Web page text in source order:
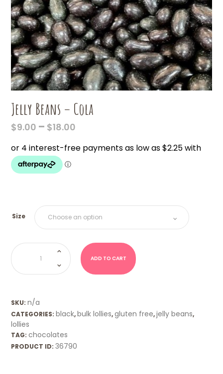
Jelly Beans – Cola
$9.00 – $18.00
$9.00
Size
Jelly
Beans
-
Cola
quantity
ADD TO CART
SKU:n/a
CATEGORIES: black, bulk lollies,gluten free,jelly beans,
lollies
TAG:chocolates
PRODUCT ID:36790